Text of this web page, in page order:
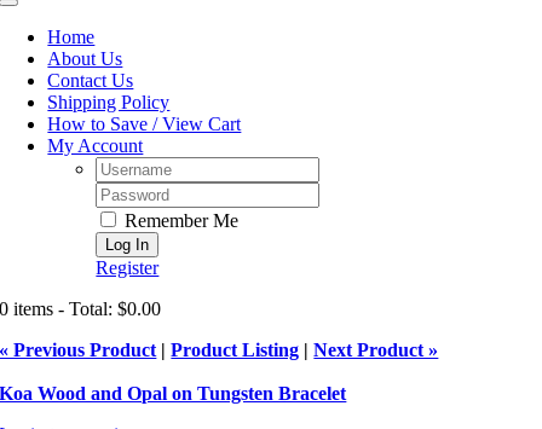
Toggle
NavigationHome
About Us
Contact Us
Shipping Policy
How to Save / View Cart
My Account
Username:
Password:
Remember Me
Register
0 items - Total: $0.00
« Previous Product |Product Listing |Next Product »
Koa Wood and Opal on Tungsten Bracelet